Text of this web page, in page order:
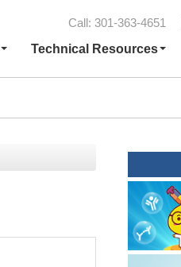
Call: 301-363-4651
Technical Resources